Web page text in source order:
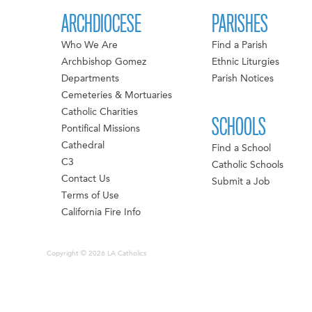
ARCHDIOCESE
Who We Are
Archbishop Gomez
Departments
Cemeteries & Mortuaries
Catholic Charities
Pontifical Missions
Cathedral
C3
Contact Us
Terms of Use
California Fire Info
PARISHES
Find a Parish
Ethnic Liturgies
Parish Notices
SCHOOLS
Find a School
Catholic Schools
Submit a Job
Copyright © 2026 LA Catholics